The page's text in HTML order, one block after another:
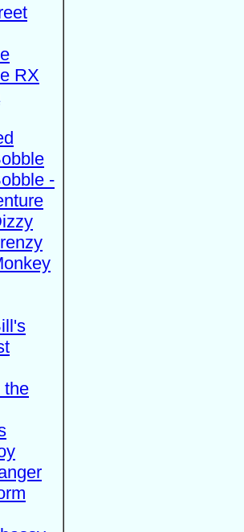
RX
-
the